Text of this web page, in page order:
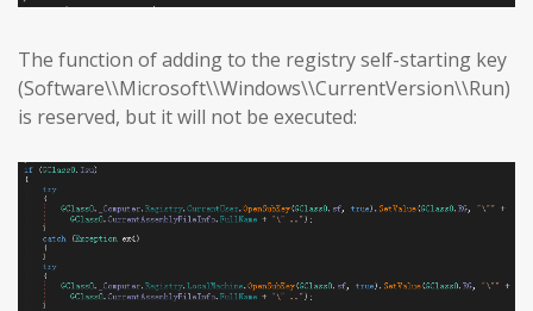
The function of adding to the registry self-starting key
(Software\\Microsoft\\Windows\\CurrentVersion\\Run)
is reserved, but it will not be executed: